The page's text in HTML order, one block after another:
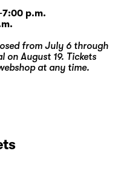
p.m.
from July 6 through
on August 19. Tickets
at any time.